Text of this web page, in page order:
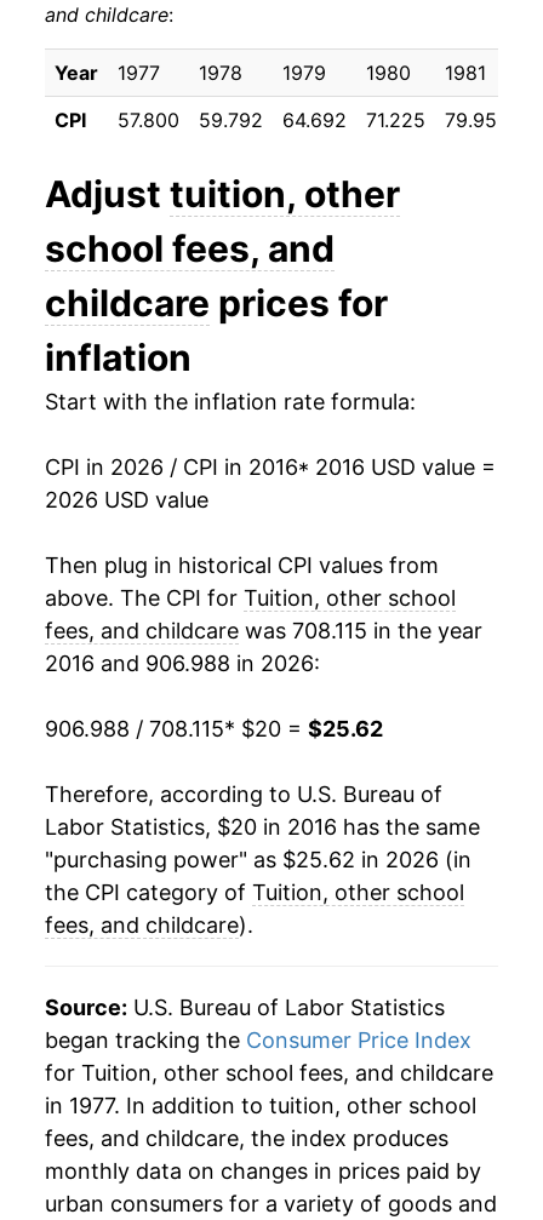
2026 $25.62
* Not final. See inflation summary
for latest
details.
** Extended periods of 0% inflation usually
manifest as a sharp increase in inflation later on.
and childcare:
Year 1977 1978 1979 1980 1981
CPI
57.800 59.792 64.692 71.225 79.950
Adjust tuition, other
school fees, and
childcare prices for
inflation
Start with the inflation rate formula:
CPI in 2026 / CPI in 2016* 2016 USD value =
2026 USD value
Then plug in historical CPI values from
above. The CPI for Tuition, other school
fees, and childcare was 708.115 in the year
2016 and 906.988 in 2026:
906.988 / 708.115* $20 = $25.62
Therefore, according to U.S. Bureau of
Labor Statistics, $20 in 2016 has the same
"purchasing power" as $25.62 in 2026 (in
the CPI category of Tuition, other school
fees, and childcare).
Source: U.S. Bureau of Labor Statistics
began tracking the Consumer Price Index
for Tuition, other school fees, and childcare
in 1977. In addition to tuition, other school
fees, and childcare, the index produces
monthly data on changes in prices paid by
urban consumers for a variety of goods and